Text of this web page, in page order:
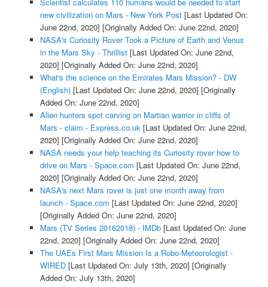
new civilization on Mars - New York Post[Last Updated On:
June 22nd, 2020] [Originally Added On: June 22nd, 2020]
NASA's Curiosity Rover Took a Picture of Earth and Venus
in the Mars Sky - Thrillist[Last Updated On: June 22nd,
2020] [Originally Added On: June 22nd, 2020]
What's the science on the Emirates Mars Mission? - DW
(English)[Last Updated On: June 22nd, 2020] [Originally
Added On: June 22nd, 2020]
Alien hunters spot carving on Martian warrior in cliffs of
Mars - claim - Express.co.uk [Last Updated On: June 22nd,
2020] [Originally Added On: June 22nd, 2020]
NASA needs your help teaching its Curiosity rover how to
drive on Mars - Space.com [Last Updated On: June 22nd,
2020] [Originally Added On: June 22nd, 2020]
NASA's next Mars rover is just one month away from
launch - Space.com [Last Updated On: June 22nd, 2020]
[Originally Added On: June 22nd, 2020]
Mars (TV Series 20162018) - IMDb[Last Updated On: June
22nd, 2020] [Originally Added On: June 22nd, 2020]
The UAEs First Mars Mission Is a Robo-Meteorologist -
WIRED[Last Updated On: July 13th, 2020] [Originally
Added On: July 13th, 2020]